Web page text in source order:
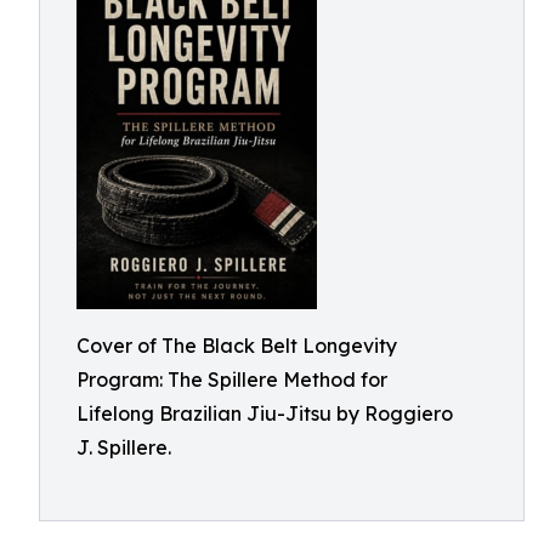
Cover of The Black Belt Longevity
Program: The Spillere Method for
Lifelong Brazilian Jiu-Jitsu by Roggiero
J. Spillere.